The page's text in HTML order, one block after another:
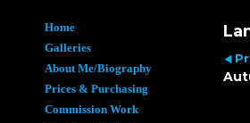
Home
Galleries
About Me/Biography
Prices & Purchasing
Commission Work